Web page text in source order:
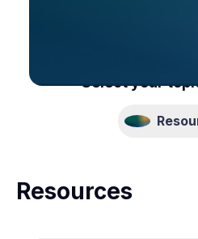
Select your
Resources